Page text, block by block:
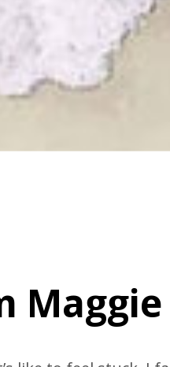
Maggie